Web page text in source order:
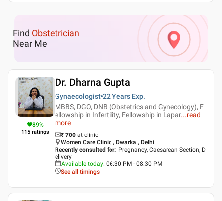
Find Obstetrician
Near Me
89%
115 ratings
Dr. Dharna Gupta
Gynaecologist 22 Years Exp.
MBBS, DGO, DNB (Obstetrics and Gynecology), F
ellowship in Infertility, Fellowship in Lapar...read
more
₹ 700 at clinic
Women Care Clinic , Dwarka , Delhi
Recently consulted for: Pregnancy, Caesarean Section, D
elivery
Available today: 06:30 PM - 08:30 PM
See all timings